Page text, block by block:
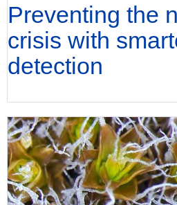
Preventing the
crisis with
detection